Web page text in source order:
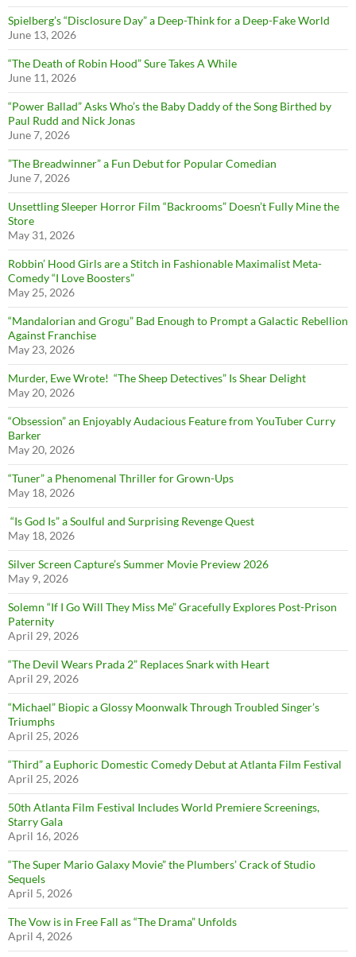
Spielberg’s “Disclosure Day” a Deep-Think for a Deep-Fake World
June 13, 2026
“The Death of Robin Hood” Sure Takes A While
June 11, 2026
“Power Ballad” Asks Who’s the Baby Daddy of the Song Birthed by
Paul Rudd and Nick Jonas
June 7, 2026
”The Breadwinner” a Fun Debut for Popular Comedian
June 7, 2026
Unsettling Sleeper Horror Film “Backrooms” Doesn’t Fully Mine the
Store
May 31, 2026
Robbin’ Hood Girls are a Stitch in Fashionable Maximalist Meta-
Comedy “I Love Boosters”
May 25, 2026
“Mandalorian and Grogu” Bad Enough to Prompt a Galactic Rebellion
Against Franchise
May 23, 2026
Murder, Ewe Wrote! “The Sheep Detectives” Is Shear Delight
May 20, 2026
“Obsession” an Enjoyably Audacious Feature from YouTuber Curry
Barker
May 20, 2026
“Tuner” a Phenomenal Thriller for Grown-Ups
May 18, 2026
“Is God Is” a Soulful and Surprising Revenge Quest
May 18, 2026
Silver Screen Capture’s Summer Movie Preview 2026
May 9, 2026
Solemn “If I Go Will They Miss Me” Gracefully Explores Post-Prison
Paternity
April 29, 2026
“The Devil Wears Prada 2” Replaces Snark with Heart
April 29, 2026
“Michael” Biopic a Glossy Moonwalk Through Troubled Singer’s
Triumphs
April 25, 2026
“Third” a Euphoric Domestic Comedy Debut at Atlanta Film Festival
April 25, 2026
50th Atlanta Film Festival Includes World Premiere Screenings,
Starry Gala
April 16, 2026
“The Super Mario Galaxy Movie” the Plumbers’ Crack of Studio
Sequels
April 5, 2026
The Vow is in Free Fall as “The Drama” Unfolds
April 4, 2026